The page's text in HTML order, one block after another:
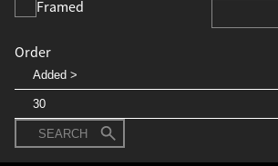
Framed
Order
SEARCH